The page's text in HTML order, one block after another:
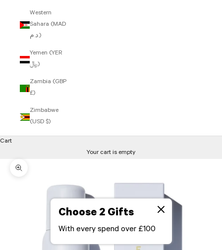
Western
Sahara (MAD
د.م.)
Yemen (YER
﷼)
Zambia (GBP
£)
Zimbabwe
(USD $)
Cart
Your cart is empty
Zoom picture
Choose 2 Gifts
With every spend over £100